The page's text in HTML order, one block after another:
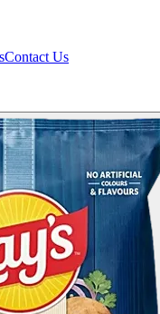
Contact Us